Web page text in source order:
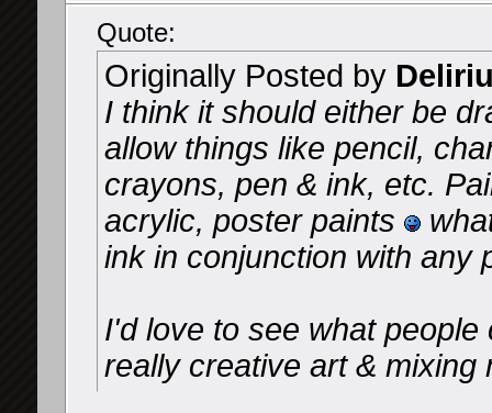
Quote:
Originally Posted by
I think it should either be
allow things like pencil,
crayons, pen & ink, etc.
acrylic, poster paints
ink in conjunction with any
I'd love to see what
really creative art & mixing